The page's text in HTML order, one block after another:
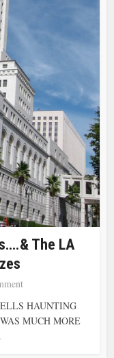
The LA
HAUNTING
MUCH MORE